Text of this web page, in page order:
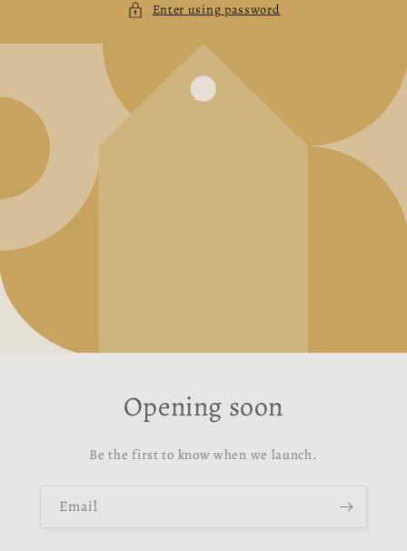
Enter using password
Opening soon
Be the first to know when we launch.
Email